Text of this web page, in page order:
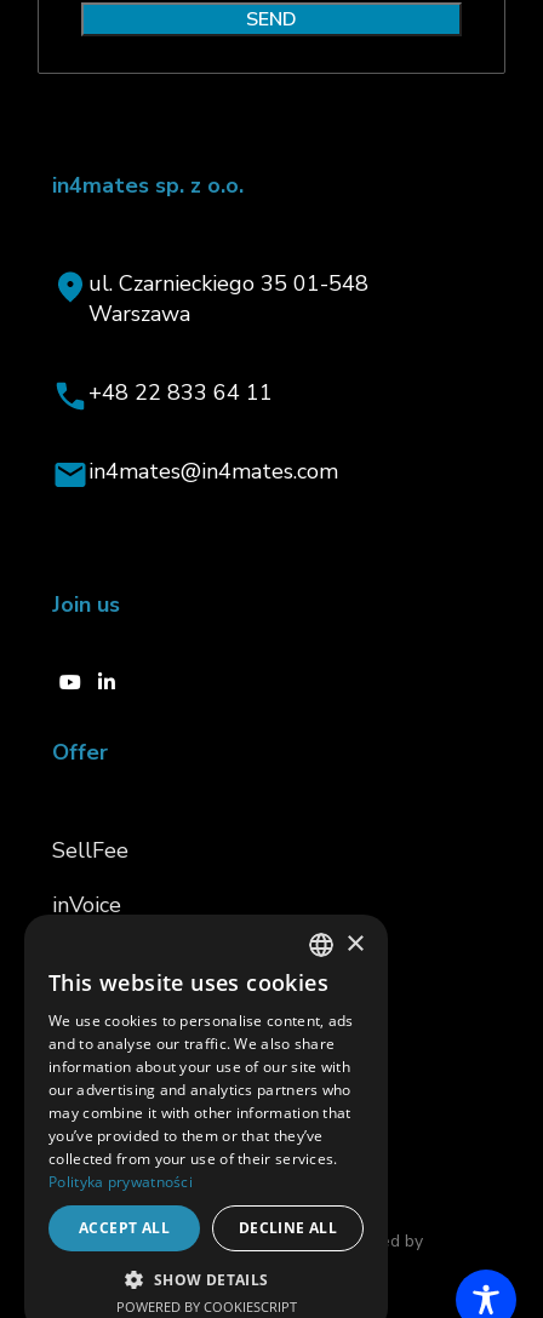
in4mates sp. z o.o.
ul. Czarnieckiego 35 01-548
Warszawa
+48 22 833 64 11
in4mates@in4mates.com
Join us
Offer
SellFee
inVoice
TemplaR Assistant
Software Development
SAM
© 2025 in4mates | Privacy Policy| Developed by
THENEWLOOK
POLISH
ENGLISH
×
This website uses cookies
We use cookies to personalise content, ads
and to analyse our traffic. We also share
information about your use of our site with
our advertising and analytics partners who
may combine it with other information that
you’ve provided to them or that they’ve
collected from your use of their services.
Polityka prywatności
ACCEPT ALL DECLINE ALL
SHOW DETAILS
POWERED BY COOKIESCRIPT